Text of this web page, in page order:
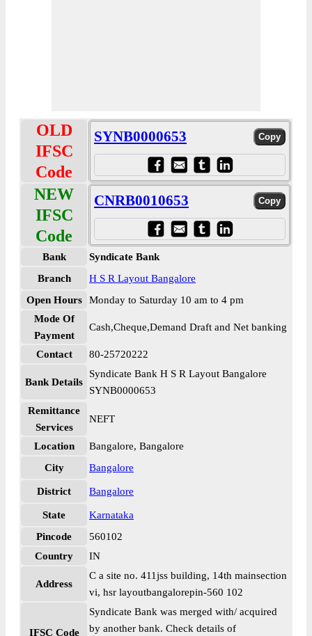
OLD
IFSC
Code
SYNB0000653
NEW
IFSC
Code
CNRB0010653
Bank
Syndicate Bank
Branch
H S R Layout Bangalore
Open Hours
Monday to Saturday 10 am to 4 pm
Mode Of
Payment
Cash,Cheque,Demand Draft and Net banking
Contact 80-25720222
Bank Details
Syndicate Bank H S R Layout Bangalore
SYNB0000653
Remittance
Services
NEFT
Location
Bangalore, Bangalore
City
Bangalore
District Bangalore
State
Karnataka
Pincode
560102
Country
IN
Address
C a site no. 411jss building, 14th mainsection
vi, hsr layoutbangalorepin-560 102
IFSC Code
Syndicate Bank was merged with/ acquired
by another bank. Check details of